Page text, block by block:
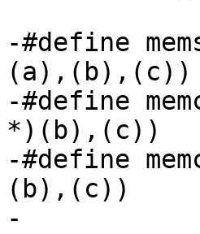
-#define
(a),(b),(c))
-#define
*)(b),(c))
-#define
(b),(c))
-